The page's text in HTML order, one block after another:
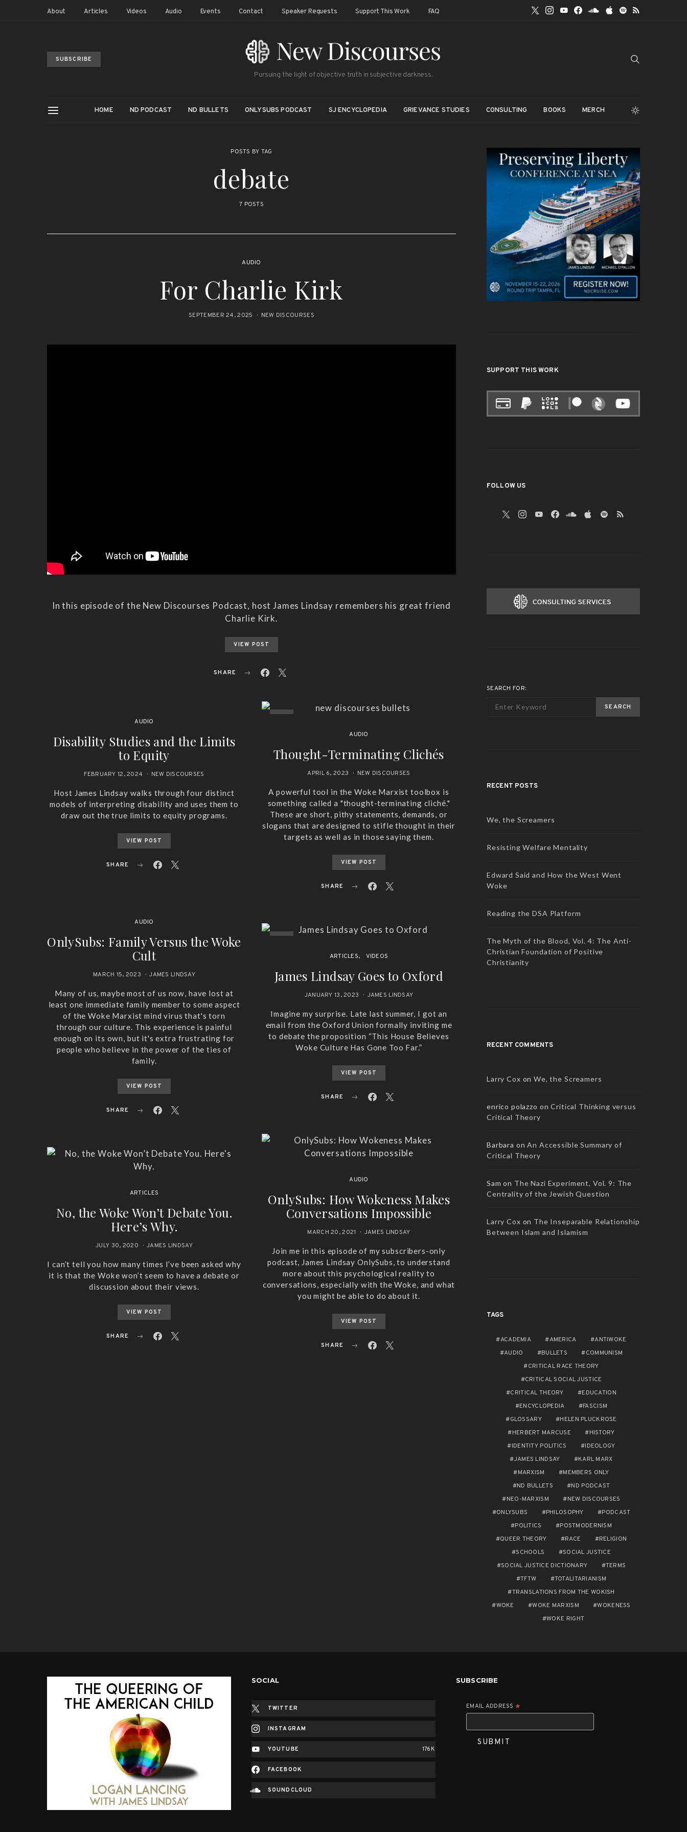
About Articles Videos Audio Events Contact Speaker Requests Support This Work FAQ
SUBSCRIBE
Pursuing the light of objective truth in subjective darkness.
HOME ND PODCAST ND BULLETS ONLYSUBS PODCAST SJ ENCYCLOPEDIA GRIEVANCE STUDIES CONSULTING BOOKS MERCH
POSTS BY TAG
debate
7 POSTS
AUDIO
For Charlie Kirk
SEPTEMBER 24, 2025 NEW DISCOURSES
In this episode of the New Discourses Podcast, host James Lindsay remembers his great friend
Charlie Kirk.
VIEW POST
SHARE
AUDIO
Disability Studies and the Limits
to Equity
FEBRUARY 12, 2024 NEW DISCOURSES
Host James Lindsay walks through four distinct
models of interpreting disability and uses them to
draw out the true limits to equity programs.
VIEW POST
SHARE
AUDIO
OnlySubs: Family Versus the Woke
Cult
MARCH 15, 2023 JAMES LINDSAY
Many of us, maybe most of us now, have lost at
least one immediate family member to some aspect
of the Woke Marxist mind virus that's torn
through our culture. This experience is painful
enough on its own, but it's extra frustrating for
people who believe in the power of the ties of
family.
VIEW POST
SHARE
ARTICLES
No, the Woke Won’t Debate You.
Here’s Why.
JULY 30, 2020 JAMES LINDSAY
I can’t tell you how many times I’ve been asked why
it is that the Woke won’t seem to have a debate or
discussion about their views.
VIEW POST
SHARE
AUDIO
Thought-Terminating Clichés
APRIL 6, 2023 NEW DISCOURSES
A powerful tool in the Woke Marxist toolbox is
something called a "thought-terminating cliché."
These are short, pithy statements, demands, or
slogans that are designed to stifle thought in their
targets as well as in those saying them.
VIEW POST
SHARE
ARTICLES VIDEOS
James Lindsay Goes to Oxford
JANUARY 13, 2023 JAMES LINDSAY
Imagine my surprise. Late last summer, I got an
email from the Oxford Union formally inviting me
to debate the proposition “This House Believes
Woke Culture Has Gone Too Far.”
VIEW POST
SHARE
AUDIO
OnlySubs: How Wokeness Makes
Conversations Impossible
MARCH 20, 2021 JAMES LINDSAY
Join me in this episode of my subscribers-only
podcast, James Lindsay OnlySubs, to understand
more about this psychological reality to
conversations, especially with the Woke, and what
you might be able to do about it.
VIEW POST
SHARE
SUPPORT THIS WORK
FOLLOW US
SEARCH FOR:
SEARCH
RECENT POSTS
We, the Screamers
Resisting Welfare Mentality
Edward Said and How the West Went
Woke
Reading the DSA Platform
The Myth of the Blood, Vol. 4: The Anti-
Christian Foundation of Positive
Christianity
RECENT COMMENTS
Larry Cox onWe, the Screamers
enrico polazzo onCritical Thinking versus
Critical Theory
Barbara onAn Accessible Summary of
Critical Theory
Sam on The Nazi Experiment, Vol. 9: The
Centrality of the Jewish Question
Larry Cox on The Inseparable Relationship
Between Islam and Islamism
TAGS
ACADEMIA AMERICA
ANTIWOKE
AUDIO
BULLETS
COMMUNISM
CRITICAL RACE THEORY
CRITICAL SOCIAL JUSTICE
CRITICAL THEORY
EDUCATION
ENCYCLOPEDIA
FASCISM
GLOSSARY
HELEN PLUCKROSE
HERBERT MARCUSE
HISTORY
IDENTITY POLITICS
IDEOLOGY
JAMES LINDSAY
KARL MARX
MARXISM
MEMBERS ONLY
ND BULLETS
ND PODCAST
NEO-MARXISM
NEW DISCOURSES
ONLYSUBS
PHILOSOPHY
PODCAST
POLITICS
POSTMODERNISM
QUEER THEORY
RACE
RELIGION
SCHOOLS
SOCIAL JUSTICE
SOCIAL JUSTICE DICTIONARY
TERMS
TFTW
TOTALITARIANISM
TRANSLATIONS FROM THE WOKISH
WOKE
WOKE MARXISM
WOKENESS
WOKE RIGHT
SOCIAL
TWITTER
INSTAGRAM
YOUTUBE 176K
FACEBOOK
SOUNDCLOUD
SUBSCRIBE
EMAIL ADDRESS *